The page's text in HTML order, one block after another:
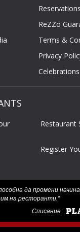
Reservations
ReZZo
Terms &
Privacy
Celebrations
Restaurant
Register
да промени
на ресторанти.”
Списание